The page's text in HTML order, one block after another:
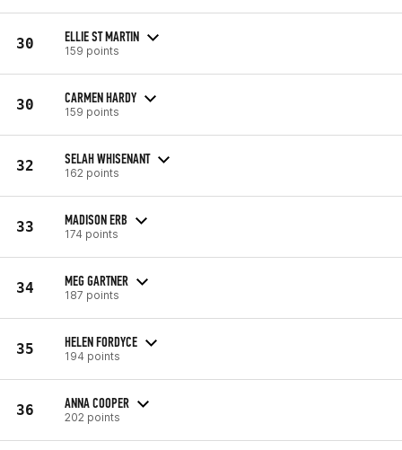
30 ELLIE ST MARTIN
159 points
30 CARMEN HARDY
159 points
32 SELAH WHISENANT
162 points
33 MADISON ERB
174 points
34 MEG GARTNER
187 points
35 HELEN FORDYCE
194 points
36 ANNA COOPER
202 points